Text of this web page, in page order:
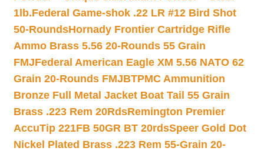
1lb.Federal Game-shok .22 LR #12 Bird Shot
50-RoundsHornady Frontier Cartridge Rifle
Ammo Brass 5.56 20-Rounds 55 Grain
FMJFederal American Eagle XM 5.56 NATO 62
Grain 20-Rounds FMJBTPMC Ammunition
Bronze Full Metal Jacket Boat Tail 55 Grain
Brass .223 Rem 20RdsRemington Premier
AccuTip 221FB 50GR BT 20rdsSpeer Gold Dot
Nickel Plated Brass .223 Rem 55-Grain 20-